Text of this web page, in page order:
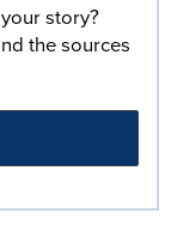
story?
the sources